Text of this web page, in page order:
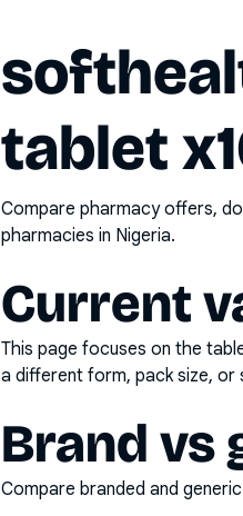
tablet
Compare pharmacy offers,
pharmacies in Nigeria.
Current
This page focuses on the
a different form, pack size, or
Brand vs
Compare branded and